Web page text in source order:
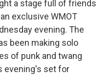
a stage full of friends
exclusive WMOT
evening. The
been making solo
of punk and twang
evening's set for